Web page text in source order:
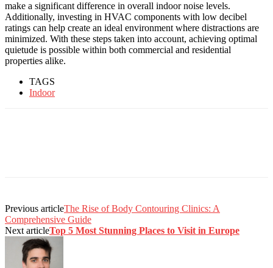
make a significant difference in overall indoor noise levels.
Additionally, investing in HVAC components with low decibel
ratings can help create an ideal environment where distractions are
minimized. With these steps taken into account, achieving optimal
quietude is possible within both commercial and residential
properties alike.
TAGS
Indoor
Previous articleThe Rise of Body Contouring Clinics: A
Comprehensive Guide
Next articleTop 5 Most Stunning Places to Visit in Europe